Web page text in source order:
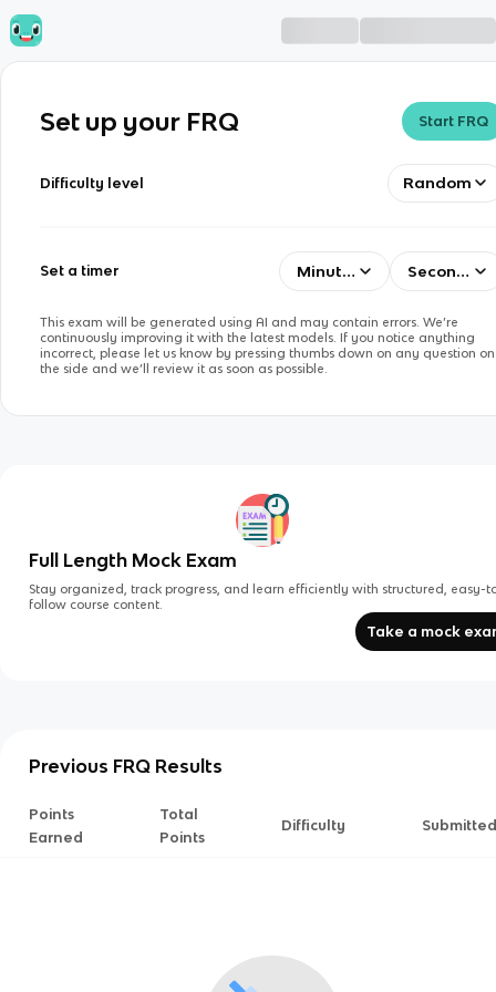
Set up your FRQ Start FRQ
Difficulty level Random
Set a timer Minutes Seconds
This exam will be generated using AI and may contain errors. We’re
continuously improving it with the latest models. If you notice anything
incorrect, please let us know by pressing thumbs down on any question on
the side and we’ll review it as soon as possible.
Full Length Mock Exam
Stay organized, track progress, and learn efficiently with structured, easy-
follow course content.
Take a mock
Previous FRQ Results
Points
Earned
Total
Points
Difficulty